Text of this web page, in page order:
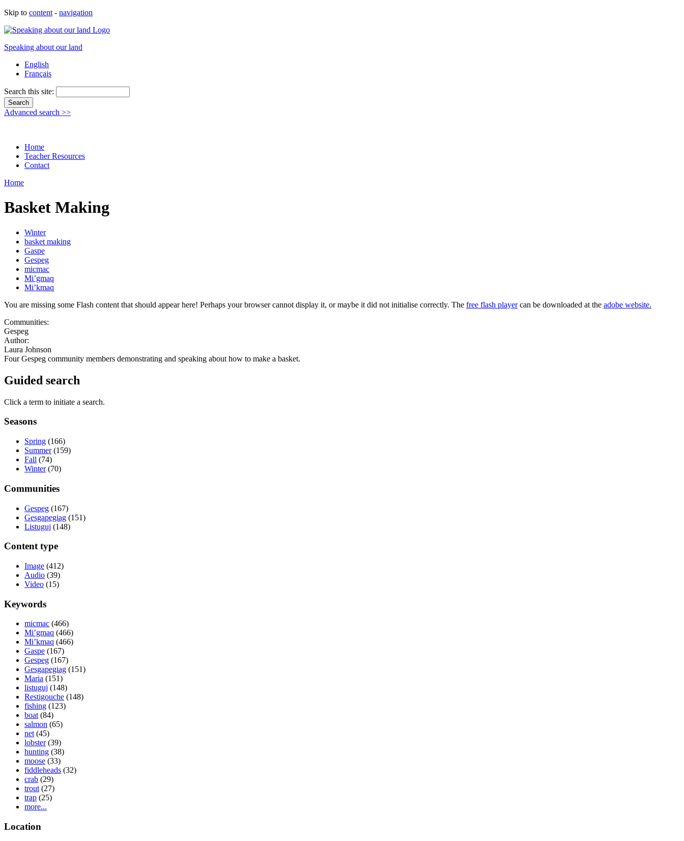
Skip to content - navigation
Speaking about our land
English
Français
Search this site:
Advanced search >>
Home
Teacher Resources
Contact
Home
Basket Making
Winter
basket making
Gaspe
Gespeg
micmac
Mi’gmaq
Mi’kmaq
You are missing some Flash content that should appear here! Perhaps your browser cannot display it, or maybe it did not initialise correctly. The free flash playercan be downloaded at the adobe website.
Communities:
Gespeg
Author:
Laura Johnson
Four Gespeg community members demonstrating and speaking about how to make a basket.
Guided search
Click a term to initiate a search.
Seasons
Spring (166)
Summer(159)
Fall (74)
Winter(70)
Communities
Gespeg (167)
Gesgapegiag (151)
Listuguj (148)
Content type
Image (412)
Audio (39)
Video (15)
Keywords
micmac (466)
Mi’gmaq (466)
Mi’kmaq (466)
Gaspe (167)
Gespeg (167)
Gesgapegiag (151)
Maria (151)
listuguj (148)
Restigouche (148)
fishing (123)
boat(84)
salmon (65)
net(45)
lobster(39)
hunting (38)
moose (33)
fiddleheads (32)
crab (29)
trout(27)
trap (25)
more...
Location